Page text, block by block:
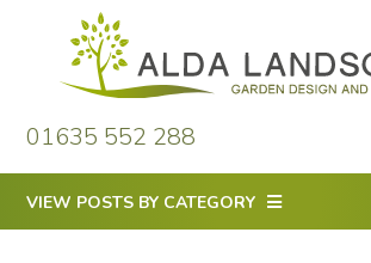
content
01635 552 288
VIEW POSTS BY CATEGORY